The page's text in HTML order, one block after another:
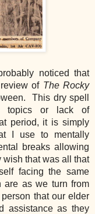
noticed that
of The Rocky
This dry spell
topics or lack of
period, it is simply
I use to mentally
breaks allowing
that was all that
facing the same
are as we turn from
that our elder
assistance as they